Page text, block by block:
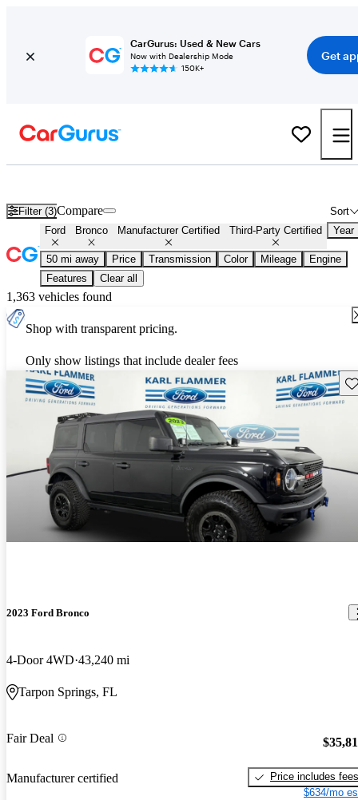
CarGurus: Used & New Cars
Now with Dealership Mode
150K+
Get
Filter (3) Sort
Compare
Ford Bronco Manufacturer Certified Third-Party Certified Year
50 mi away Price Transmission Color Mileage
Engine
Features
Clear all
1,363 vehicles found
Shop with transparent pricing.
Only show listings that include dealer fees
2023 Ford Bronco
4-Door 4WD 43,240 mi
Tarpon Springs, FL
Fair Deal
Manufacturer certified
Price includes fees
$634/mo